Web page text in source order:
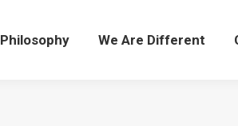
Philosophy We Are Different